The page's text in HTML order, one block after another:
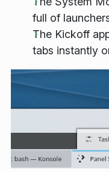
full of
The Kickoff
tabs instantly